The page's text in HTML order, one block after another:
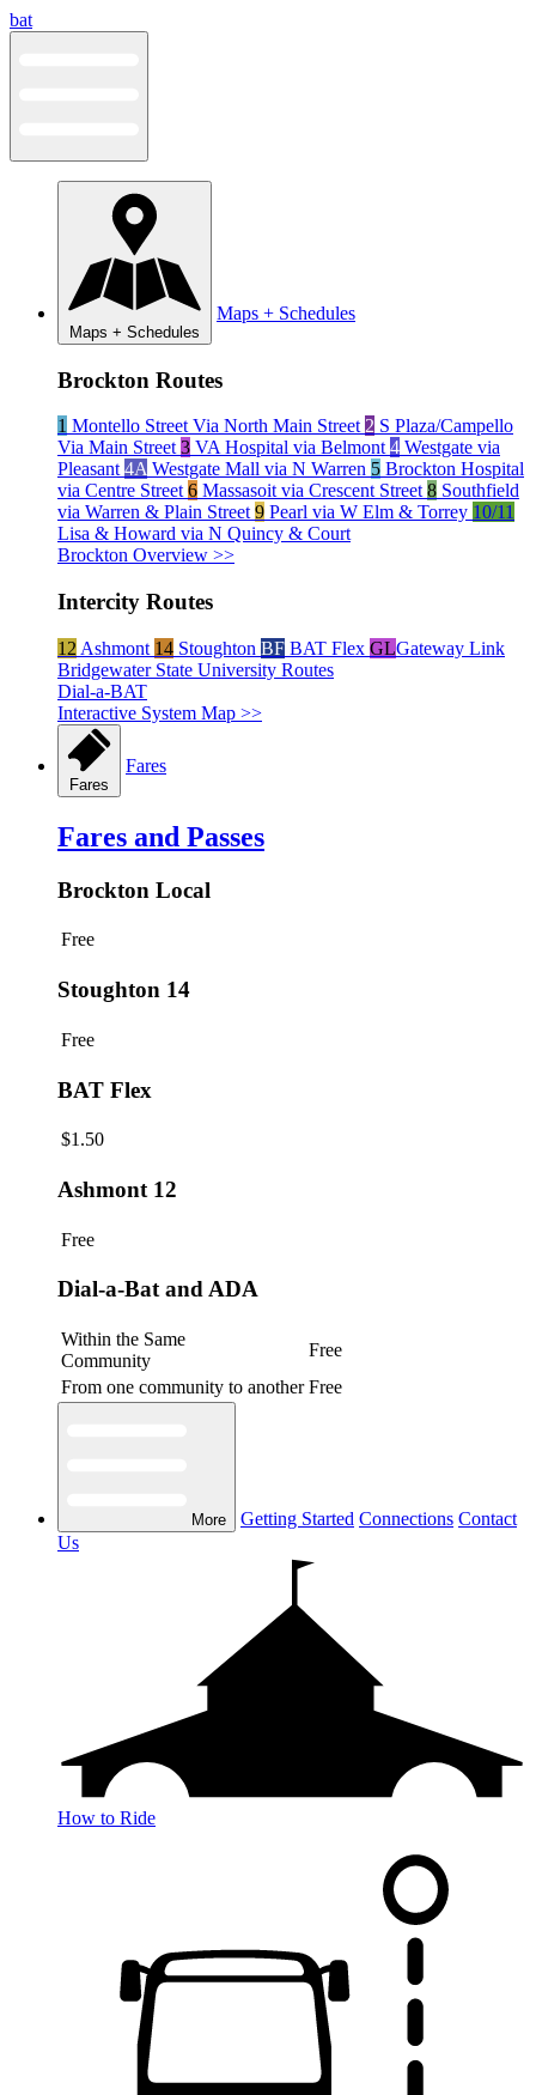
Skip
to
bat
Maps + Schedules
Maps + Schedules
Brockton Routes
1 Montello Street Via North Main Street2 S Plaza/Campello
Via Main Street3 VA Hospital via Belmont4 Westgate via
Pleasant4A Westgate Mall via N Warren 5 Brockton Hospital
via Centre Street6 Massasoit via Crescent Street8 Southfield
via Warren & Plain Street9 Pearl via W Elm & Torrey 10/11
Lisa & Howard via N Quincy & Court
Brockton Overview >>
Intercity Routes
12 Ashmont 14 Stoughton BF BAT Flex GLGateway Link
Bridgewater State University Routes
Dial-a-BAT
Interactive System Map >>
Fares
Fares
Fares and Passes
Brockton Local
Free
Stoughton 14
Free
BAT Flex
$1.50
Ashmont 12
Free
Dial-a-Bat and ADA
Within the Same
Community
Free
From one community to another Free
More Getting Started Connections Contact
Us
How to Ride